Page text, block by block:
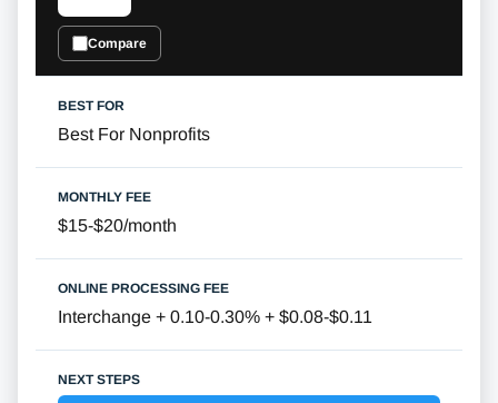
Compare
Best For Nonprofits
$15-$20/month
Interchange + 0.10-0.30% + $0.08-$0.11